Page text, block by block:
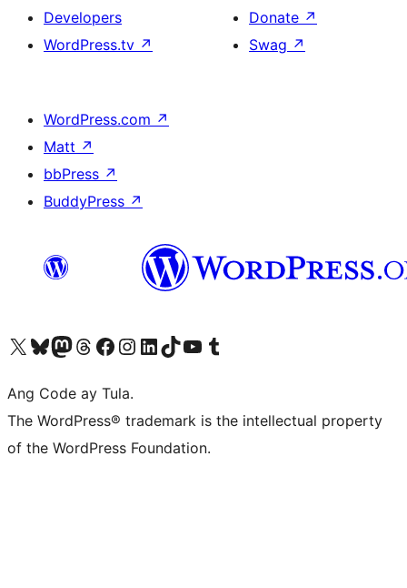
Developers
WordPress.tv ↗
Donate ↗
Swag ↗
WordPress.com ↗
Matt ↗
bbPress ↗
BuddyPress ↗
Visit our X (formerly Twitter) account
Bisitahin ang aming Bluesky account
Visit our Mastodon account
Bisitahin ang aming Threads account
Visit our Facebook page
Visit our Instagram account
Visit our LinkedIn account
Bisitahin ang aming TikTok account
Visit our YouTube channel
Bisitahin ang aming Tumblr account
Ang Code ay Tula.
The WordPress® trademark is the intellectual property
of the WordPress Foundation.